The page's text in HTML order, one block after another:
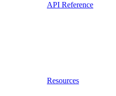
API Reference
Resources